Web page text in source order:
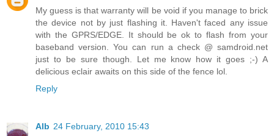
My guess is that warranty will be void if you manage to brick
the device not by just flashing it. Haven't faced any issue
with the GPRS/EDGE. It should be ok to flash from your
baseband version. You can run a check @ samdroid.net
just to be sure though. Let me know how it goes ;-) A
delicious eclair awaits on this side of the fence lol.
Reply
Alb 24 February, 2010 15:43